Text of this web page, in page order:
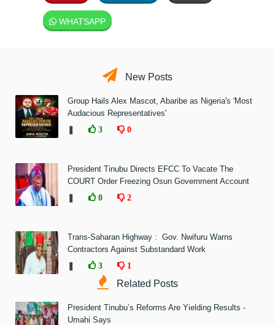
WHATSAPP
New Posts
Group Hails Alex Mascot, Abaribe as Nigeria's 'Most
Audacious Representatives'
3 0
President Tinubu Directs EFCC To Vacate The
COURT Order Freezing Osun Government Account
0 2
Trans-Saharan Highway : Gov. Nwifuru Warns
Contractors Against Substandard Work
3 1
Related Posts
President Tinubu’s Reforms Are Yielding Results -
Umahi Says